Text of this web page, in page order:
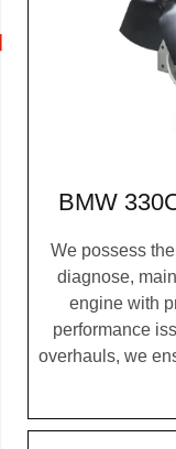
BMW
We possess
diagnose,
engine with
performance
overhauls, we